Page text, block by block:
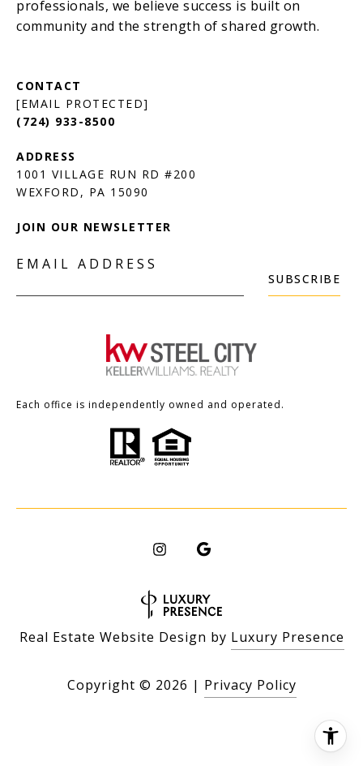
[EMAIL PROTECTED]
(724) 933-8500
1001 VILLAGE RUN RD #200
JOIN OUR NEWSLETTER
EMAIL ADDRESS
SUBSCRIBE
Each office is independently owned and operated.
Real Estate Website Design by Luxury Presence
Copyright © 2026 | Privacy Policy